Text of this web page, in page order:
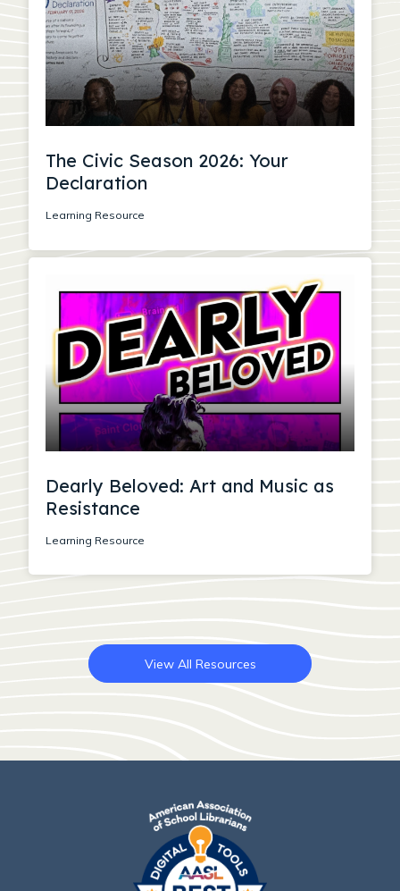
The Civic Season 2026: Your
Declaration
Learning Resource
Dearly Beloved: Art and Music as
Resistance
Learning Resource
View All Resources